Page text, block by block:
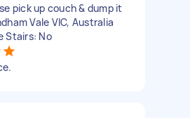
pick up couch & dump it
Vale VIC, Australia
Stairs: No